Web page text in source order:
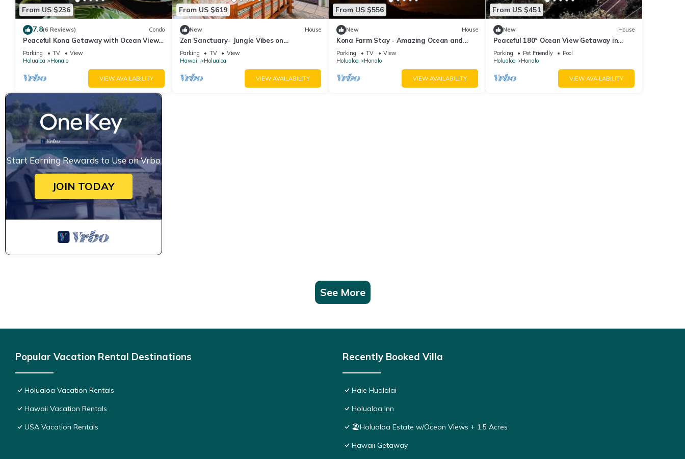
From US $236
7.8(6 Reviews) Condo
Peaceful Kona Getaway with Ocean Views
| 2-Bedroom Condo at Kona Coffee Villas
Parking TV
View
Holualoa
Honalo
VIEW AVAILABILITY
From US $619
New House
Zen Sanctuary- Jungle Vibes on
Mountainside
Parking TV
View
Hawaii
Holualoa
VIEW AVAILABILITY
From US $556
New House
Kona Farm Stay - Amazing Ocean and
Sunset Views
Parking TV
View
Holualoa
Honalo
VIEW AVAILABILITY
From US $451
New House
Peaceful 180° Ocean View Getaway in
Hawaii!
Parking Pet Friendly
Pool
Holualoa
Honalo
VIEW AVAILABILITY
Start Earning Rewards to Use on Vrbo
JOIN TODAY
See More
Popular Vacation Rental Destinations
Holualoa Vacation Rentals
Hawaii Vacation Rentals
USA Vacation Rentals
Recently Booked Villa
Hale Hualalai
Holualoa Inn
🏖️Holualoa Estate w/Ocean Views + 1.5 Acres
Hawaii Getaway